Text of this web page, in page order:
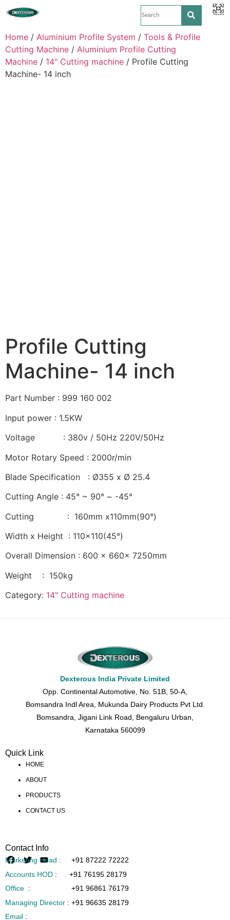
Home / Aluminium Profile System / Tools & Profile
Cutting Machine / Aluminium Profile Cutting
Machine / 14" Cutting machine / Profile Cutting
Machine- 14 inch
Profile Cutting
Machine- 14 inch
Part Number : 999 160 002
Input power : 1.5KW
Voltage : 380v / 50Hz 220V/50Hz
Motor Rotary Speed : 2000r/min
Blade Specification : Ø355 x Ø 25.4
Cutting Angle : 45° ~ 90° ~ -45°
Cutting : 160mm x110mm(90°)
Width x Height : 110×110(45°)
Overall Dimension : 600 x 660x 7250mm
Weight : 150kg
Category: 14" Cutting machine
Dexterous India Private Limited
Opp. Continental Automotive, No. 51B, 50-A,
Bomsandra Indl Area, Mukunda Dairy Products Pvt Ltd.
Bomsandra, Jigani Link Road, Bengaluru Urban,
Karnataka 560099
Quick Link
HOME
ABOUT
PRODUCTS
CONTACT US
Contact Info
Marketing Head :
+91 87222 72222
Accounts HOD : +91 76195 28179
Office : +91 96861 76179
Managing Director : +91 96635 28179
Email :